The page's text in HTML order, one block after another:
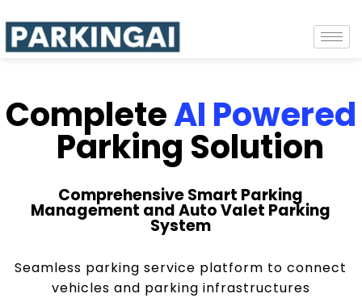
CompleteAI Powered
Parking Solution
Comprehensive Smart Parking
Management and Auto Valet Parking
System
Seamless parking service platform to connect
vehicles and parking infrastructures